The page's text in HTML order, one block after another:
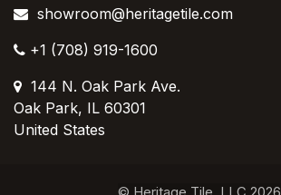
showroom@heritagetile.com
+1 (708) 919-1600
144 N. Oak Park Ave.
Oak Park, IL 60301
United States​